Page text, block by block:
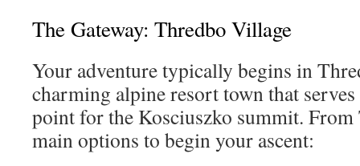
The Gateway: Thredbo Village
Your adventure typically begins in
charming alpine resort town that
point for the Kosciuszko summit. From
main options to begin your ascent: